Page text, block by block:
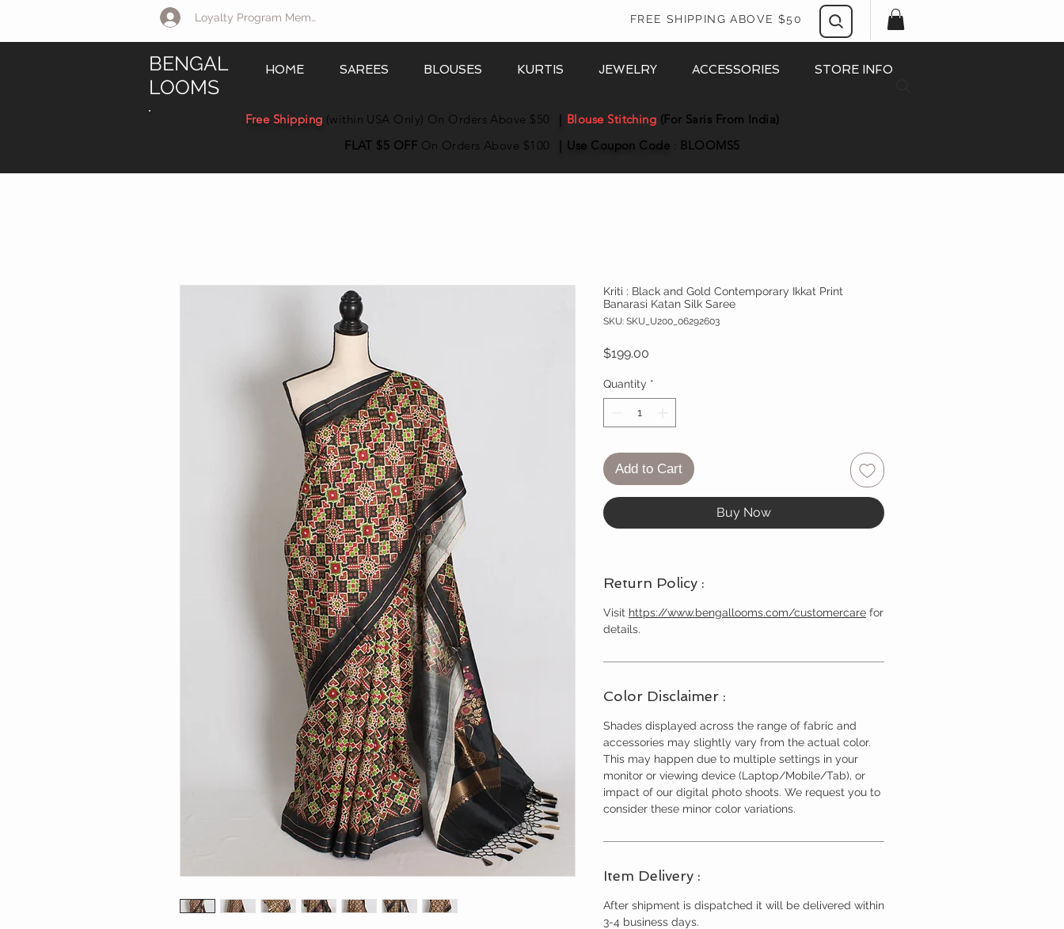
Loyalty Program Member Log In FREE SHIPPING ABOVE $50
BENGAL
LOOMS
HOME SAREES BLOUSES KURTIS JEWELRY ACCESSORIES STORE INFO
Free Shipping (within USA Only) On Orders Above $50 Blouse Stitching (For Saris From India)
FLAT $5 OFF On Orders Above $100 Use Coupon Code BLOOMS5
Kriti : Black and Gold Contemporary Ikkat Print
Banarasi Katan Silk Saree
SKU: SKU_U200_06292603
$199.00
Quantity *
Add to Cart
Buy Now
Return Policy :
Visit https://www.bengallooms.com/customercare for
details.
Color Disclaimer :
Shades displayed across the range of fabric and
accessories may slightly vary from the actual color.
This may happen due to multiple settings in your
monitor or viewing device (Laptop/Mobile/Tab), or
impact of our digital photo shoots. We request you to
consider these minor color variations.
Item Delivery :
After shipment is dispatched it will be delivered within
3-4 business days.